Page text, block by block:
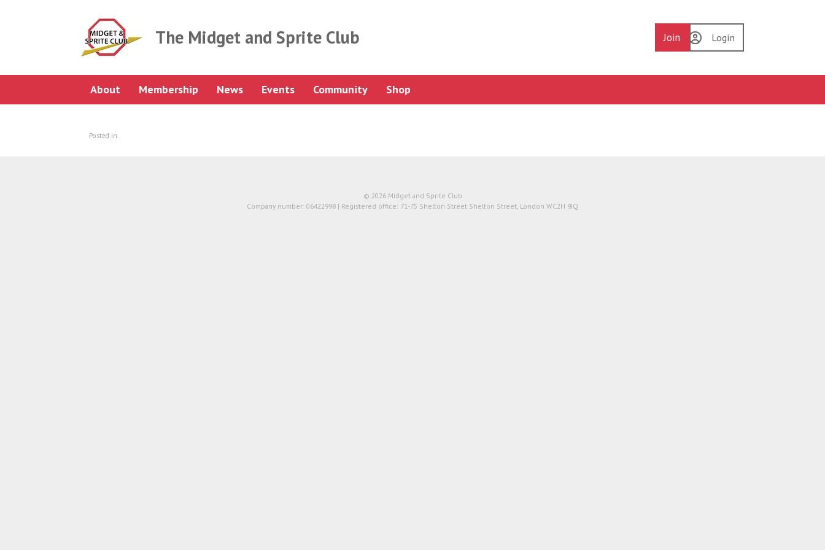
The Midget and Sprite Club Join Login
About Membership News Events Community Shop
Posted in .
© 2026 Midget and Sprite Club
Company number: 06422998 | Registered office: 71-75 Shelton Street Shelton Street, London WC2H 9JQ